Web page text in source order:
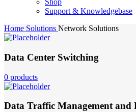
Shop
Support & Knowledgebase
Home Solutions Network Solutions
Data Center Switching
0 products
Data Traffic Management and